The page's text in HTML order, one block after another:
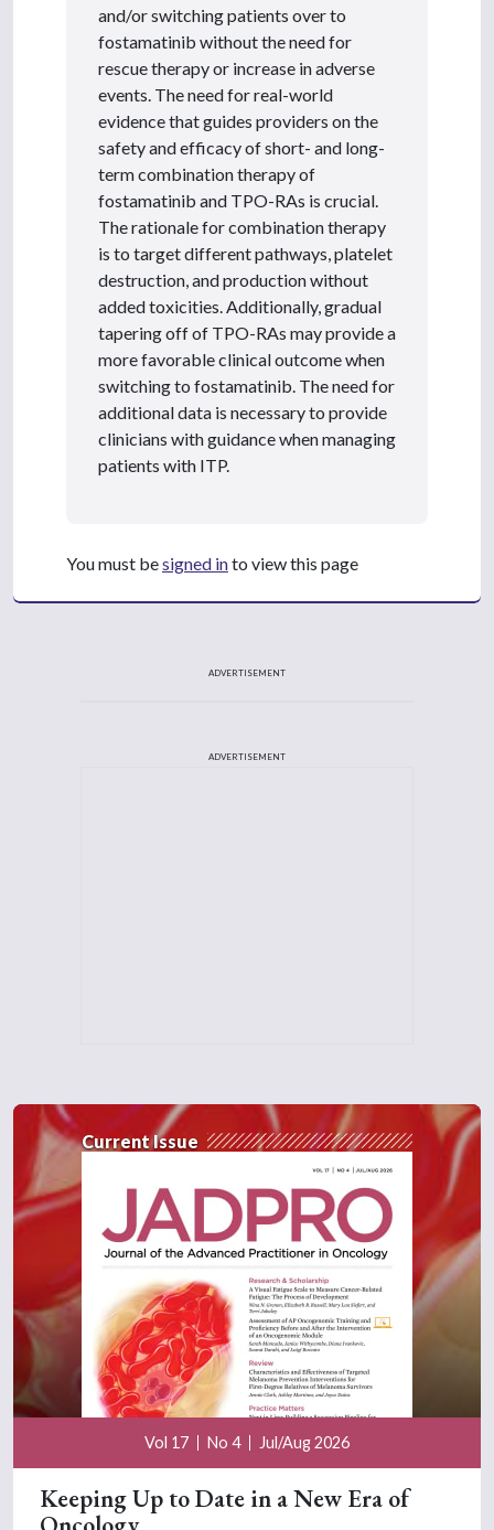
and/or switching patients over to
fostamatinib without the need for
rescue therapy or increase in adverse
events. The need for real-world
evidence that guides providers on the
safety and efficacy of short- and long-
term combination therapy of
fostamatinib and TPO-RAs is crucial.
The rationale for combination therapy
is to target different pathways, platelet
destruction, and production without
added toxicities. Additionally, gradual
tapering off of TPO-RAs may provide a
more favorable clinical outcome when
switching to fostamatinib. The need for
additional data is necessary to provide
clinicians with guidance when managing
patients with ITP.
You must besigned into view this page
ADVERTISEMENT
ADVERTISEMENT
Current Issue
Vol 17 No 4 Jul/Aug 2026
Keeping Up to Date in a New Era of